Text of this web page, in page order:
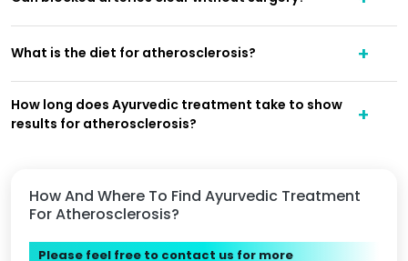
How And Where To Find Ayurvedic Treatment
For Atherosclerosis?
Please feel free to contact us for more
What is the diet for atherosclerosis?
How long does Ayurvedic treatment take to show
results for atherosclerosis?